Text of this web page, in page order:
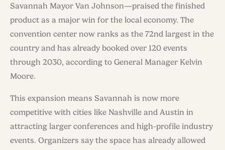
Savannah Mayor Van Johnson—praised the finished
product as a major win for the local economy. The
convention center now ranks as the 72nd largest in the
country and has already booked over 120 events
through 2030, according to General Manager Kelvin
Moore.
This expansion means Savannah is now more
competitive with cities like Nashville and Austin in
attracting larger conferences and high-profile industry
events. Organizers say the space has already allowed